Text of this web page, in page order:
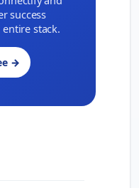
success
stack.
→